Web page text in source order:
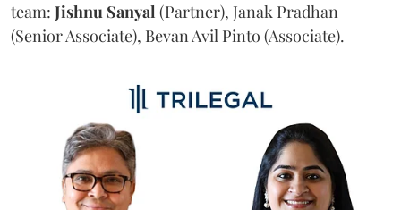
team: Jishnu Sanyal (Partner), Janak Pradhan
(Senior Associate), Bevan Avil Pinto (Associate).